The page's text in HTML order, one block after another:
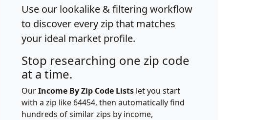
Use our lookalike & filtering workflow
to discover every zip that matches
your ideal market profile.
Stop researching one zip code
at a time.
OurIncome By Zip Code Lists let you start
with a zip like 64454, then automatically find
hundreds of similar zips by income,